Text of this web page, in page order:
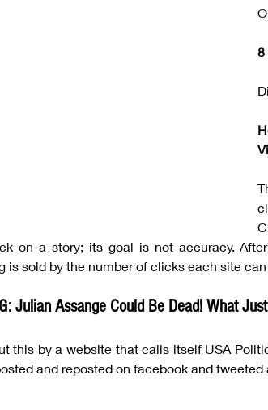
8
on a story; its goal is not accuracy.
is sold by the number of clicks each site can
Julian Assange Could Be Dead! What
this by a website that calls itself USA
and reposted on facebook and tweeted